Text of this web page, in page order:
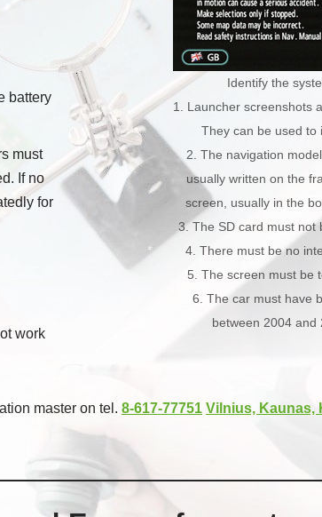
battery
must
If no
for
work
Identify the
1. Launcher screenshots
They can be used to
2. The navigation
usually written on the
screen, usually in the
3. The SD card must not
4. There must be no
5. The screen must be
6. The car must have
between 2004 and
master on tel. 8-617-77751 Vilnius, Kaunas,